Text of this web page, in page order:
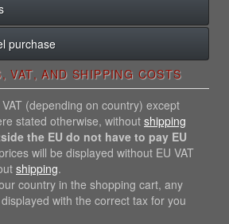
purchase
VAT, AND SHIPPING COSTS
(depending on country) except
stated otherwise, without shipping
the EU do not have to pay EU
will be displayed without EU VAT
shipping.
country in the shopping cart, any
with the correct tax for you